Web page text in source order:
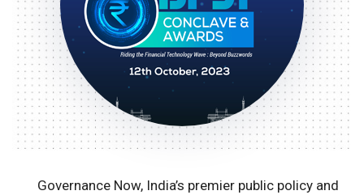
Governance Now, India’s premier public policy and